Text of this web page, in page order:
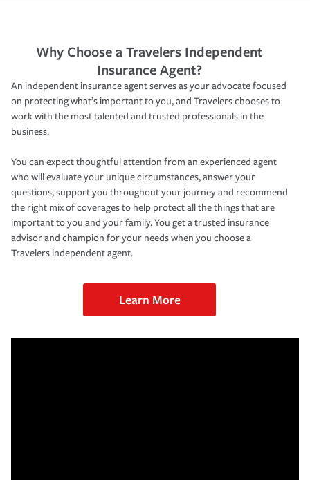
Why Choose a Travelers Independent
Insurance Agent?
An independent insurance agent serves as your advocate focused
on protecting what’s important to you, and Travelers chooses to
work with the most talented and trusted professionals in the
business.
You can expect thoughtful attention from an experienced agent
who will evaluate your unique circumstances, answer your
questions, support you throughout your journey and recommend
the right mix of coverages to help protect all the things that are
important to you and your family. You get a trusted insurance
advisor and champion for your needs when you choose a
Travelers independent agent.
Learn More